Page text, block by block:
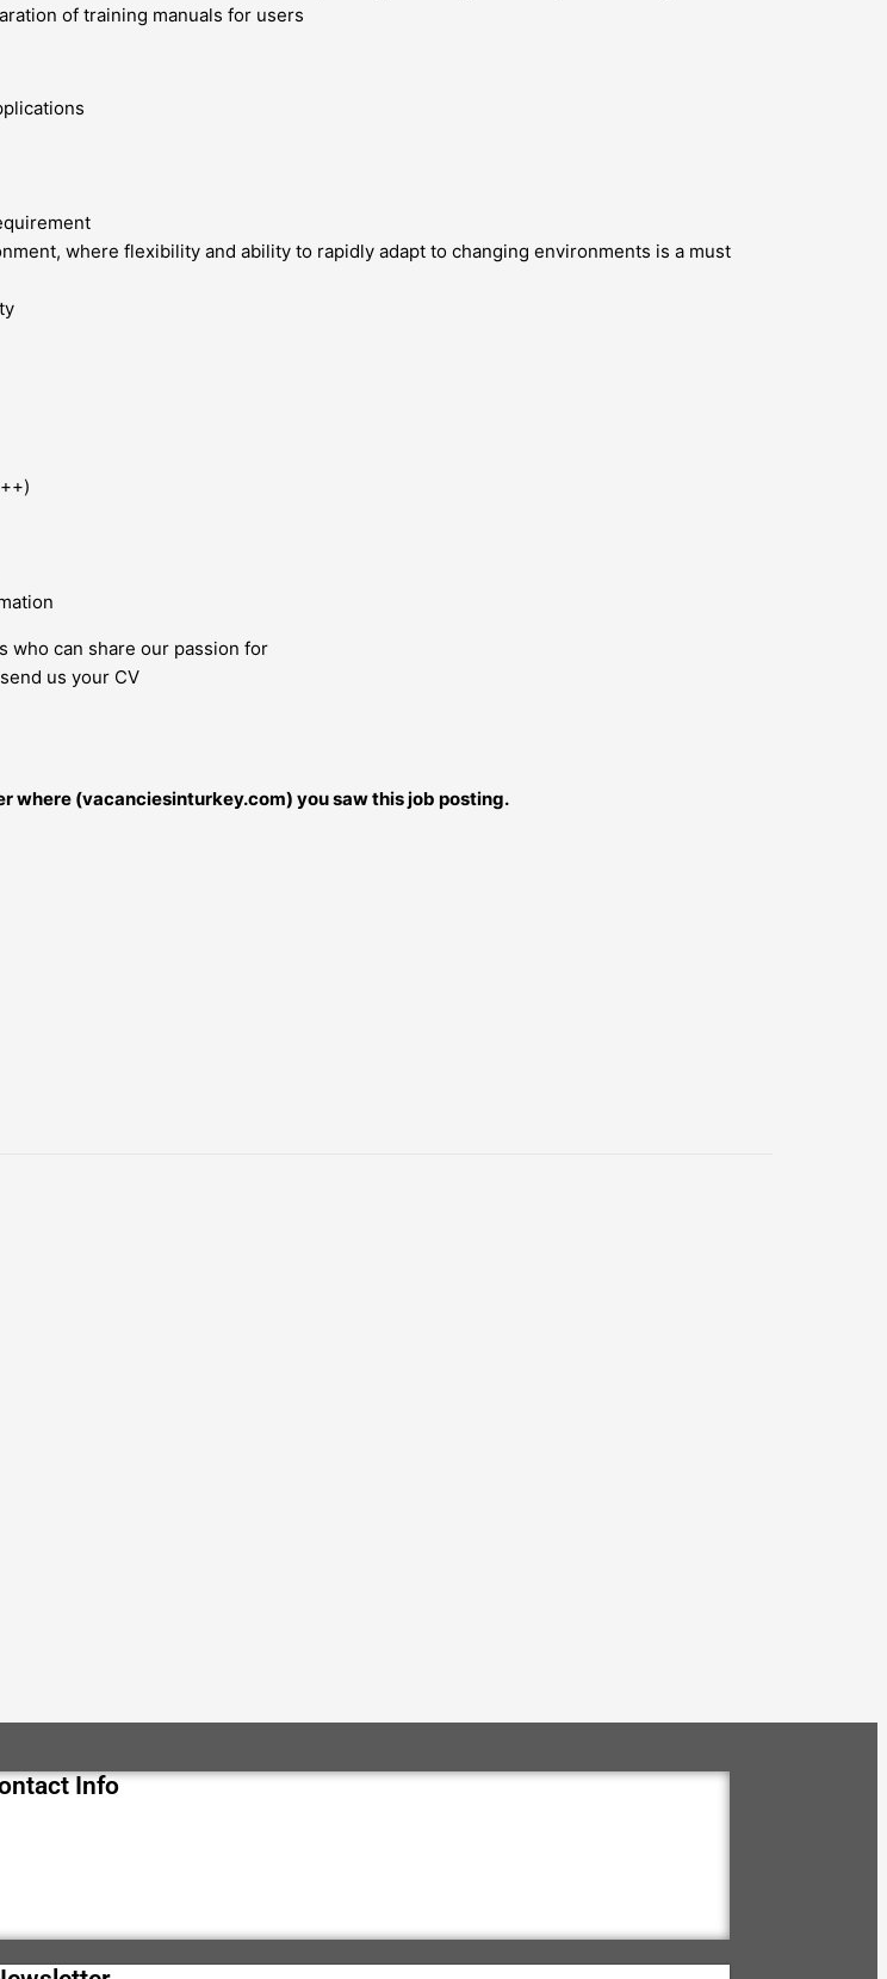
of training manuals for users
where flexibility and ability to rapidly adapt to changing environments is a must
who can share our passion for
us your CV
(vacanciesinturkey.com) you saw this job posting.
Info